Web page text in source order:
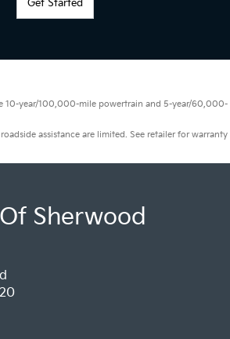
Get Started
10-year/100,000-mile powertrain and 5-year/60,000-
assistance are limited. See retailer for warranty
Sherwood